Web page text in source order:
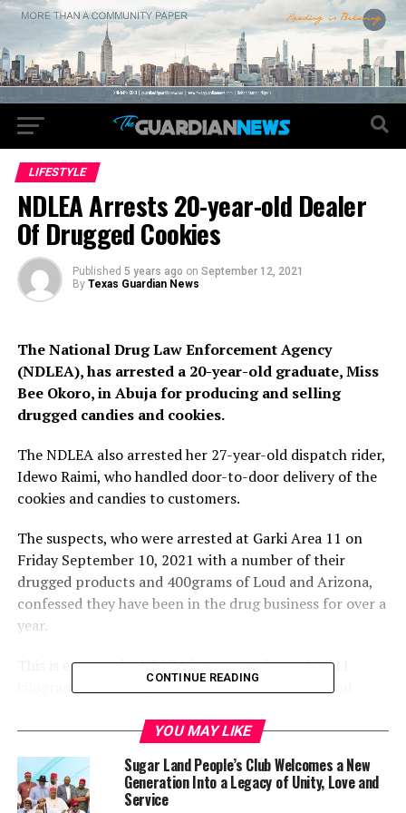
LIFESTYLE
NDLEA Arrests 20-year-old Dealer
Of Drugged Cookies
Published 5 years ago on September 12, 2021
By Texas Guardian News
The National Drug Law Enforcement Agency
(NDLEA), has arrested a 20-year-old graduate, Miss
Bee Okoro, in Abuja for producing and selling
drugged candies and cookies.
The NDLEA also arrested her 27-year-old dispatch rider,
Idewo Raimi, who handled door-to-door delivery of the
cookies and candies to customers.
The suspects, who were arrested at Garki Area 11 on
Friday September 10, 2021 with a number of their
drugged products and 400grams of Loud and Arizona,
confessed they have been in the drug business for over a
year.
This is even as the NDLEA intercepted over 24,311
kilograms of heroin, codeine as well as Arizona and
Murtala Mohammed International Airport, Ikeja and the
Tincan seaport, Apapa, Lagos State.
The NDLEA spokesperson, Femi Babafemi, said the first
CONTINUE READING
YOU MAY LIKE
Sugar Land People’s Club Welcomes a New
Generation Into a Legacy of Unity, Love and
Service